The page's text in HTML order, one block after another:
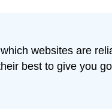
websites are
best to give you